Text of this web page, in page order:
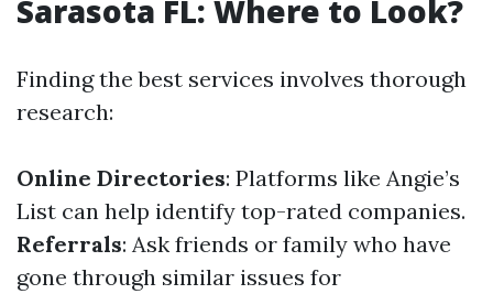
Sarasota FL: Where to Look?
Finding the best services involves thorough
research:
Online Directories: Platforms like Angie’s
List can help identify top-rated companies.
Referrals: Ask friends or family who have
gone through similar issues for